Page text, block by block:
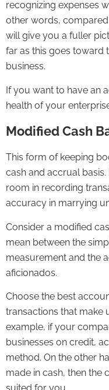
recognizing expenses
other words,
will give you a fuller
far as this goes toward
business.
If you want to have an
health of your
Modified Cash
This form of keeping
cash and accrual
room in recording
accuracy in marrying
Consider a modified
mean between the
measurement and the
aficionados.
Choose the best
transactions that make
example, if your
businesses on credit,
method. On the other
made in cash, then the